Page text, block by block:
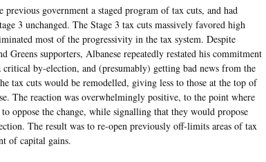
government a staged program of tax cuts, and had
3 unchanged. The Stage 3 tax cuts massively favored high
most of the progressivity in the tax system. Despite
Greens supporters, Albanese repeatedly restated his commitment
by-election, and (presumably) getting bad news from the
tax cuts would be remodelled, giving less to those at the top of
The reaction was overwhelmingly positive, to the point where
oppose the change, while signalling that they would propose
The result was to re-open previously off-limits areas of tax
of capital gains.